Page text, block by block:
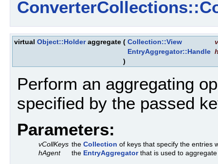
virtual Object::Holderaggregate ( Collection::View
EntryAggregator::Handle
)
Perform an aggregating
specified by the passed
Parameters:
vCollKeys the Collection of keys that specify the entries
hAgent
the EntryAggregatorthat is used to